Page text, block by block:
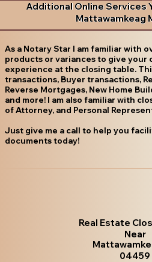
Additional Online Services
Mattawamkeag
As a Notary Star I am familiar with
products or variances to give your
experience at the closing table.
transactions, Buyer transactions,
Reverse Mortgages, New Home
and more! I am also familiar with
of Attorney, and Personal
Just give me a call to help you
documents today!
Real Estate
Near
04459